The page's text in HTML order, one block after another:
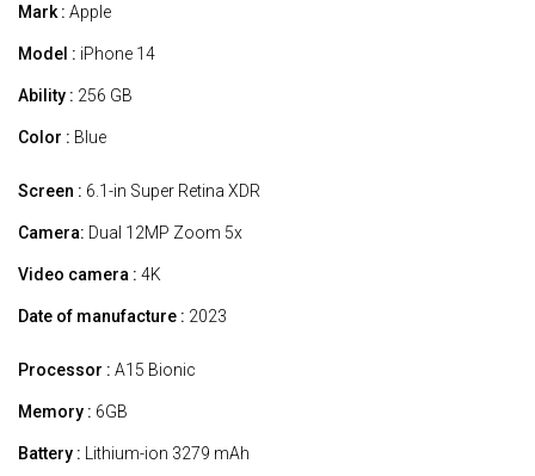
Mark : Apple
Model : iPhone 14
Ability : 256 GB
Color : Blue
Screen : 6.1-in Super Retina XDR
Camera: Dual 12MP Zoom 5x
Video camera : 4K
Date of manufacture : 2023
Processor : A15 Bionic
Memory : 6GB
Battery : Lithium-ion 3279 mAh